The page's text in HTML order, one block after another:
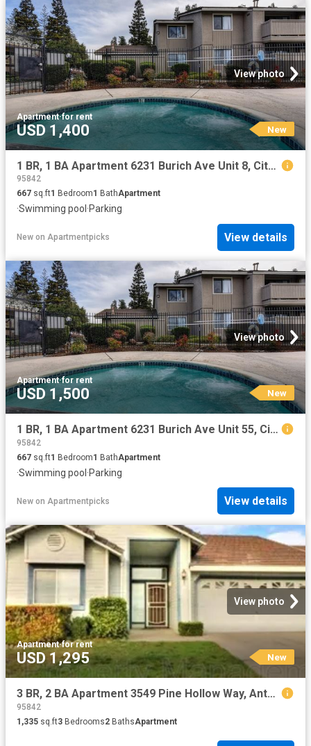
View photo
Apartment·for rent
USD 1,400 New
1 BR, 1 BA Apartment 6231 Burich Ave Unit 8, Citrus Heights, CA 95610
95842
667 sq.ft1 Bedroom1 BathApartment
·Swimming pool ·Parking
New on Apartmentpicks View details
View photo
Apartment·for rent
USD 1,500 New
1 BR, 1 BA Apartment 6231 Burich Ave Unit 55, Citrus Heights, CA 95610
95842
667 sq.ft1 Bedroom1 BathApartment
·Swimming pool ·Parking
New on Apartmentpicks View details
View photo
Apartment·for rent
USD 1,295 New
3 BR, 2 BA Apartment 3549 Pine Hollow Way, Antelope, CA 95843
95842
1,335 sq.ft3 Bedrooms2 BathsApartment